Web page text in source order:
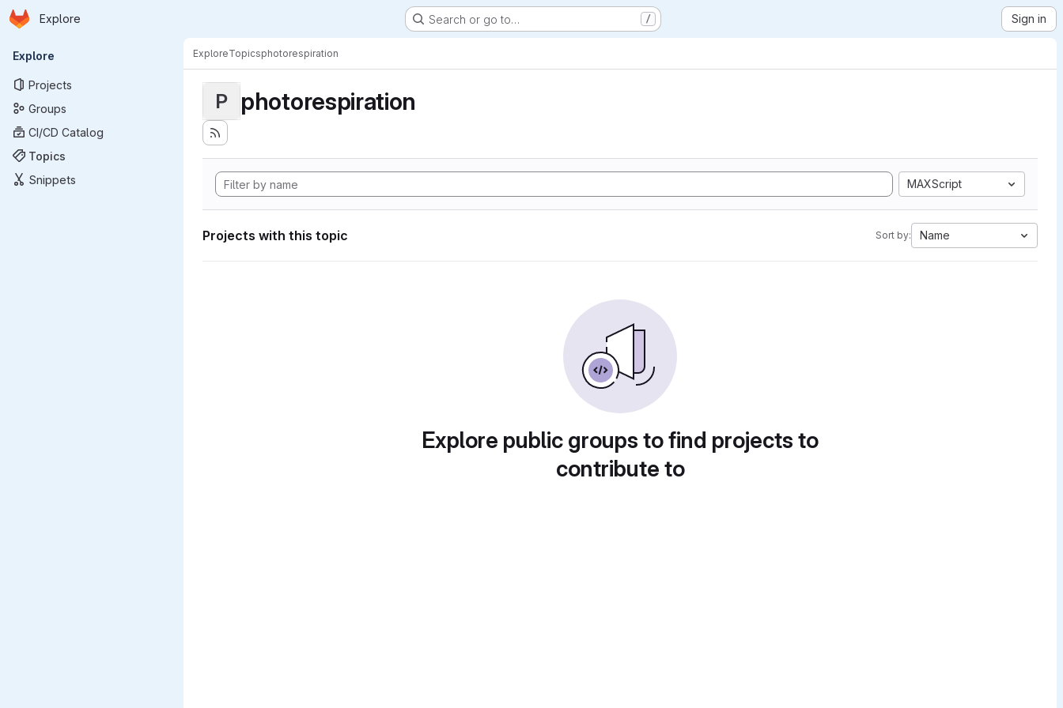
Skip to main content
Homepage
Explore Search or go to… / Sign in
Primary navigation
Explore
Projects
Groups
CI/CD Catalog
Topics
Snippets
ExploreTopicsphotorespiration
P photorespiration
MAXScript
Projects with this topic Sort by: Name
Explore public groups to find projects to
contribute to